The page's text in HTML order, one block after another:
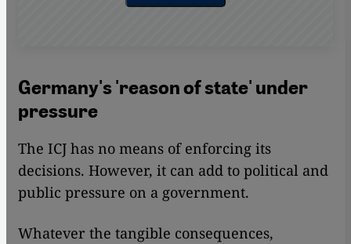
Germany's 'reason of state' under
pressure
The ICJ has no means of enforcing its
decisions. However, it can add to political and
public pressure on a government.
Whatever the tangible consequences,